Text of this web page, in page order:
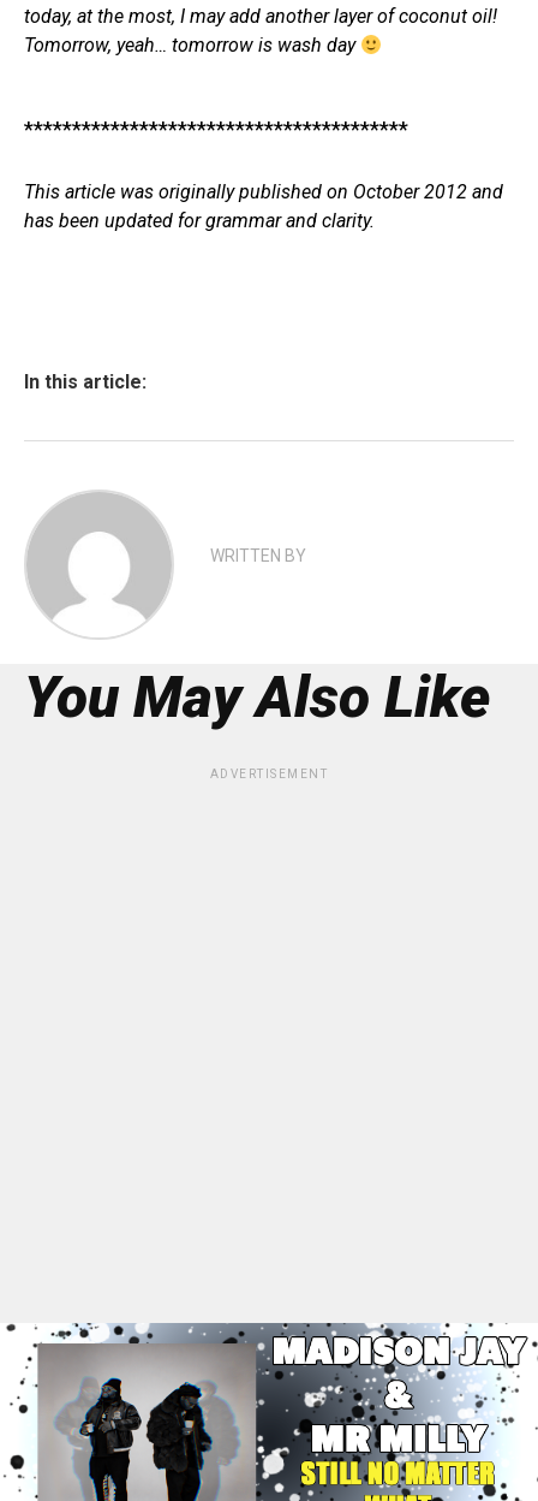
today, at the most, I may add another layer of coconut oil!
Tomorrow, yeah… tomorrow is wash day
****************************************
This article was originally published on October 2012 and
has been updated for grammar and clarity.
In this article:
WRITTEN BY
You May Also Like
ADVERTISEMENT